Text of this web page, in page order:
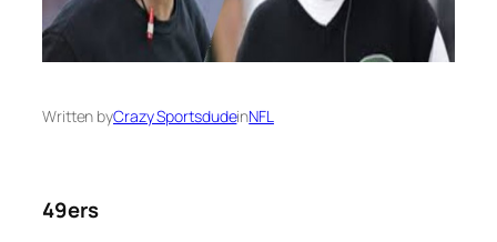
Written byCrazy SportsdudeinNFL
49ers